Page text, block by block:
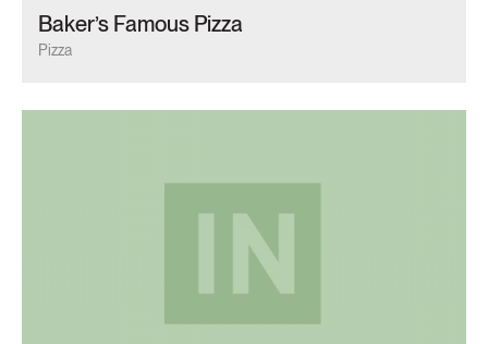
Baker’s Famous Pizza
Pizza